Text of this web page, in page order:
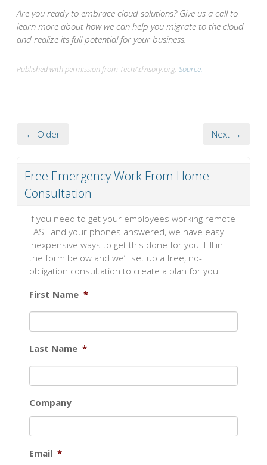
Are you ready to embrace cloud solutions? Give us a call to
learn more about how we can help you migrate to the cloud
and realize its full potential for your business.
Published with permission from TechAdvisory.org. Source.
← Older Next →
Free Emergency Work From Home
Consultation
If you need to get your employees working remote
FAST and your phones answered, we have easy
inexpensive ways to get this done for you. Fill in
the form below and we’ll set up a free, no-
obligation consultation to create a plan for you.
First Name *
Last Name *
Company
Email *